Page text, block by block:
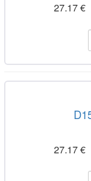
27.17 €
27.17 €